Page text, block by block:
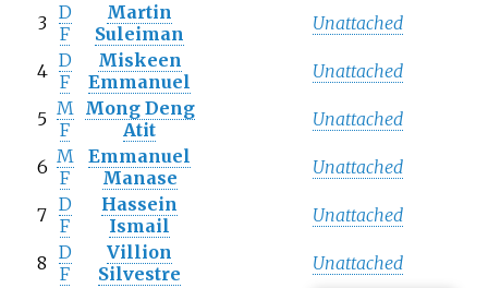
3 D
F
Martin
Suleiman
Unattached
4 D
F
Miskeen
Emmanuel
Unattached
5 M
F
Mong Deng
Atit
Unattached
6 M
F
Emmanuel
Manase
Unattached
7 D
F
Hassein
Ismail
Unattached
8 D
F
Villion
Silvestre
Unattached